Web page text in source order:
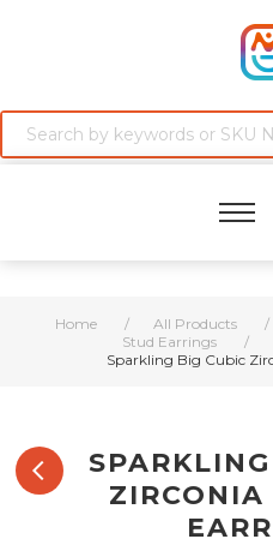
Home / All Products /
Stud Earrings
/
Sparkling Big Cubic